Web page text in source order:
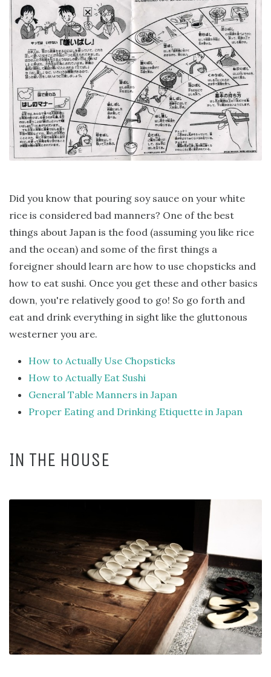
Did you know that pouring soy sauce on your white
rice is considered bad manners? One of the best
things about Japan is the food (assuming you like rice
and the ocean) and some of the first things a
foreigner should learn are how to use chopsticks and
how to eat sushi. Once you get these and other basics
down, you're relatively good to go! So go forth and
eat and drink everything in sight like the gluttonous
westerner you are.
How to Actually Use Chopsticks
How to Actually Eat Sushi
General Table Manners in Japan
Proper Eating and Drinking Etiquette in Japan
IN THE HOUSE